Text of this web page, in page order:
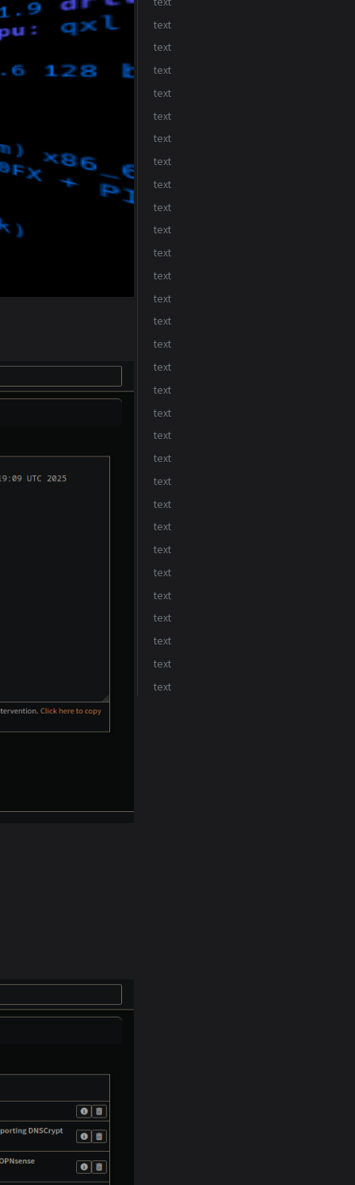
text
text
text
text
text
text
text
text
text
text
text
text
text
text
text
text
text
text
text
text
text
text
text
text
text
text
text
text
text
text